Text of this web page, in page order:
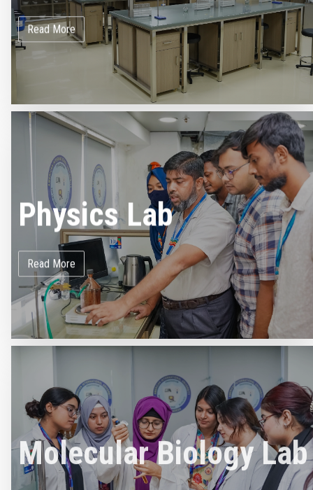
Read More
Physics Lab
Read More
Molecular Biology Lab